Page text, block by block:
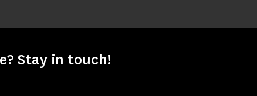
Stay in touch!